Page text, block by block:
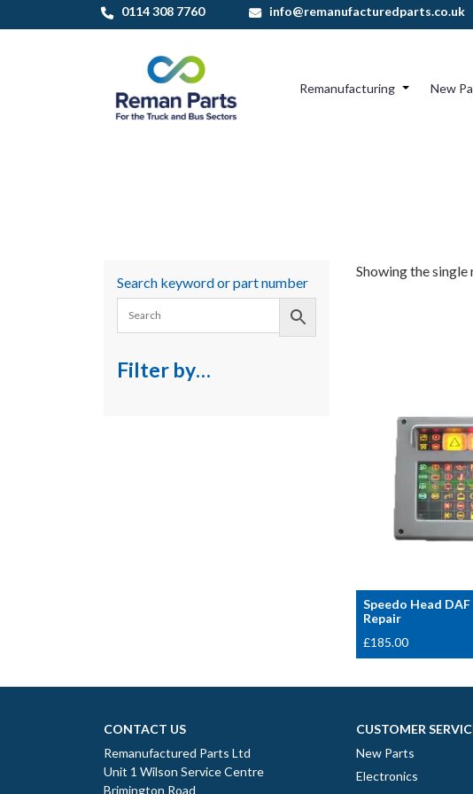
to
0114 308 7760 info@remanufacturedparts.co.uk
Remanufacturing New
Showing the single
Speedo Head
Repair
£185.00
Search keyword or part number
Filter by…
CONTACT US
Remanufactured Parts Ltd
Unit 1 Wilson Service Centre
Brimington Road
CUSTOMER
New Parts
Electronics